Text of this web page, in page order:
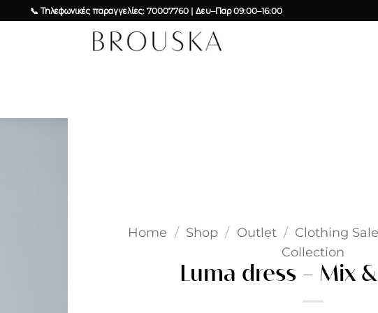
📞 Τηλεφωνικές παραγγελίες: 70007760 | Δευ–Παρ 09:00–16:00 Δωρεάν
Home / Shop / Outlet / Clothing Sale
Collection
Luma dress – Mix